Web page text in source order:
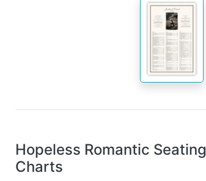
Hopeless Romantic Seating
Charts